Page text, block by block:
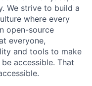
We strive to build a
where every
open-source
everyone,
and tools to make
accessible. That